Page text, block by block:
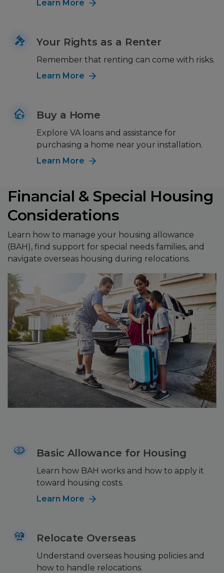
Learn More
Your Rights as a Renter
Remember that renting can come with risks.
Learn More
Buy a Home
Explore VA loans and assistance for
purchasing a home near your installation.
Learn More
Financial & Special Housing
Considerations
Learn how to manage your housing allowance
(BAH), find support for special needs families, and
navigate overseas housing during relocations.
Basic Allowance for Housing
Learn how BAH works and how to apply it
toward housing costs.
Learn More
Relocate Overseas
Understand overseas housing policies and
how to handle relocations.